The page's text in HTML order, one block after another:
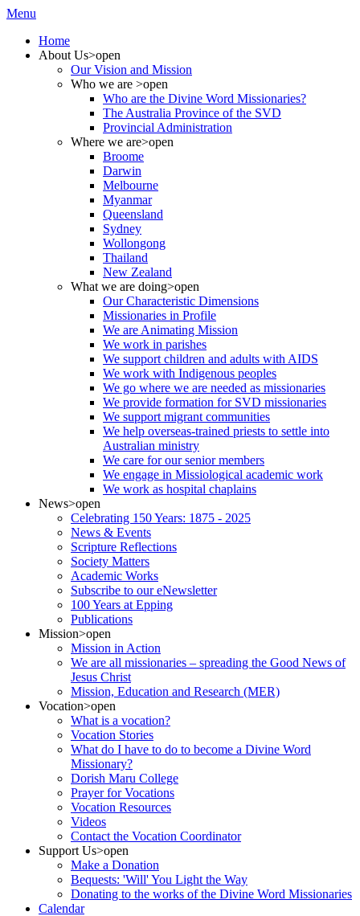
Menu
Home
About Us>open
Our Vision and Mission
Who we are >open
Who are the Divine Word Missionaries?
The Australia Province of the SVD
Provincial Administration
Where we are>open
Broome
Darwin
Melbourne
Myanmar
Queensland
Sydney
Wollongong
Thailand
New Zealand
What we are doing>open
Our Characteristic Dimensions
Missionaries in Profile
We are Animating Mission
We work in parishes
We support children and adults with AIDS
We work with Indigenous peoples
We go where we are needed as missionaries
We provide formation for SVD missionaries
We support migrant communities
We help overseas-trained priests to settle into
Australian ministry
We care for our senior members
We engage in Missiological academic work
We work as hospital chaplains
News>open
Celebrating 150 Years: 1875 - 2025
News & Events
Scripture Reflections
Society Matters
Academic Works
Subscribe to our eNewsletter
100 Years at Epping
Publications
Mission>open
Mission in Action
We are all missionaries – spreading the Good News of
Jesus Christ
Mission, Education and Research (MER)
Vocation>open
What is a vocation?
Vocation Stories
What do I have to do to become a Divine Word
Missionary?
Dorish Maru College
Prayer for Vocations
Vocation Resources
Videos
Contact the Vocation Coordinator
Support Us>open
Make a Donation
Bequests: 'Will' You Light the Way
Donating to the works of the Divine Word Missionaries
Calendar